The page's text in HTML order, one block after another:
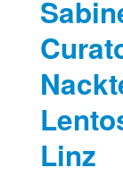
Linz